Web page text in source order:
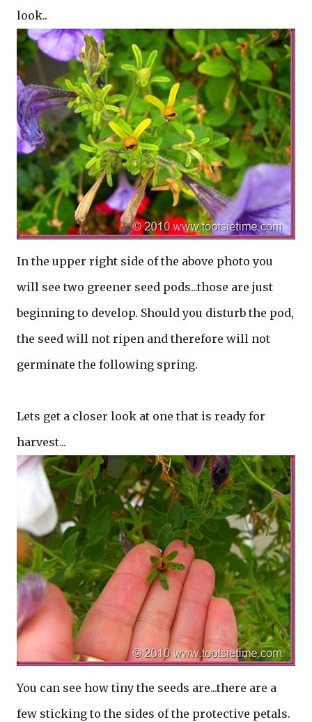
look..
In the upper right side of the above photo you
will see two greener seed pods...those are just
beginning to develop. Should you disturb the pod,
the seed will not ripen and therefore will not
germinate the following spring.
Lets get a closer look at one that is ready for
harvest...
You can see how tiny the seeds are...there are a
few sticking to the sides of the protective petals.